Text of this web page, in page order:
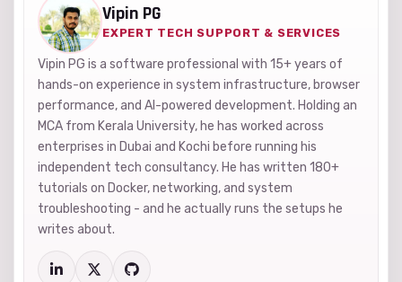
Vipin PG
EXPERT TECH SUPPORT & SERVICES
Vipin PG is a software professional with 15+ years of
hands-on experience in system infrastructure, browser
performance, and AI-powered development. Holding an
MCA from Kerala University, he has worked across
enterprises in Dubai and Kochi before running his
independent tech consultancy. He has written 180+
tutorials on Docker, networking, and system
troubleshooting - and he actually runs the setups he
writes about.